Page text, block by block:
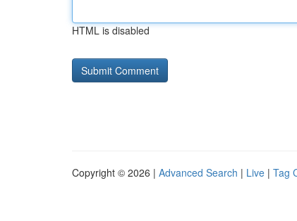
HTML is disabled
Copyright © 2026 | Advanced Search | Live | Tag